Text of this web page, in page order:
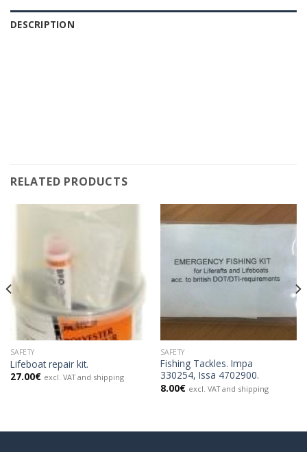
DESCRIPTION
RELATED PRODUCTS
SAFETY
Lifeboat repair kit.
27.00€ excl. VAT and shipping
SAFETY
Fishing Tackles. Impa
330254, Issa 4702900.
8.00€ excl. VAT and shipping